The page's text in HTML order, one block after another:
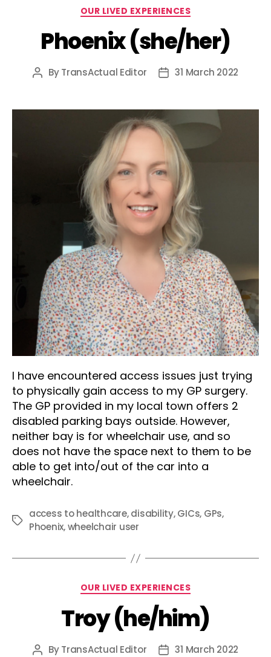
Categories
OUR LIVED EXPERIENCES
Phoenix (she/her)
Post
ByTransActual Editor
Post31 March 2022
I have encountered access issues just trying
to physically gain access to my GP surgery.
The GP provided in my local town offers 2
disabled parking bays outside. However,
neither bay is for wheelchair use, and so
does not have the space next to them to be
able to get into/out of the car into a
wheelchair.
Tags
access to healthcare,disability,GICs, GPs,
Phoenix,wheelchair user
Categories
OUR LIVED EXPERIENCES
Troy (he/him)
Post
ByTransActual Editor
Post31 March 2022